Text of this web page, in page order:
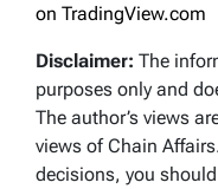
on TradingView.com
Disclaimer: The
purposes only and
The author’s views
views of Chain
decisions, you